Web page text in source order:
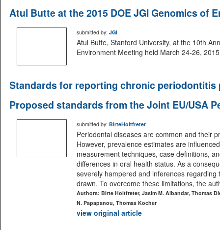
Atul Butte at the 2015 DOE JGI Genomics of
submitted by: JGI
Atul Butte, Stanford University, at the 10th
Environment Meeting held March 24-26,
Standards for reporting chronic
Proposed standards from the Joint EU/USA
submitted by: BirteHoltfreter
Periodontal diseases are common and their
However, prevalence estimates are
measurement techniques, case definitions,
differences in oral health status. As a
severely hampered and inferences
drawn. To overcome these limitations, the
Authors: Birte Holtfreter, Jasim M. Albandar, Thomas
N. Papapanou, Thomas Kocher
view original article